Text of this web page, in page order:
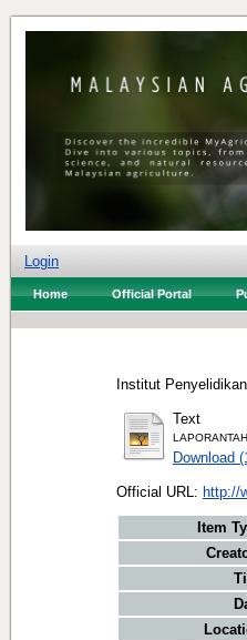
Login
Home Official Portal
Institut
Text
Download
Official URL: http://
Item